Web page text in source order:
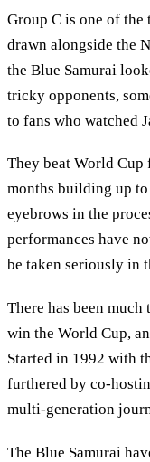
Group C is one of the
drawn alongside the
the Blue Samurai
tricky opponents,
to fans who watched
They beat World
months building up
eyebrows in the
performances have
be taken seriously in
There has been much
win the World Cup,
Started in 1992 with
furthered by co-
multi-generation
The Blue Samurai